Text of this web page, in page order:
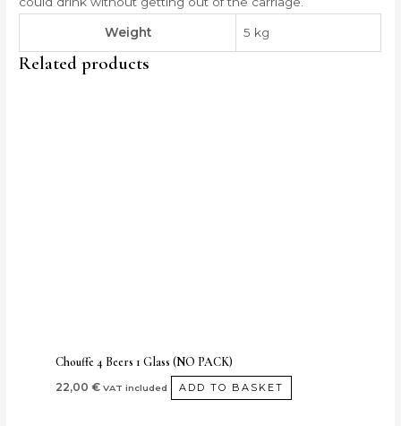
Weight 5 kg
Related products
Chouffe 4 Beers 1 Glass (NO PACK)
22,00€ VAT included ADD TO BASKET